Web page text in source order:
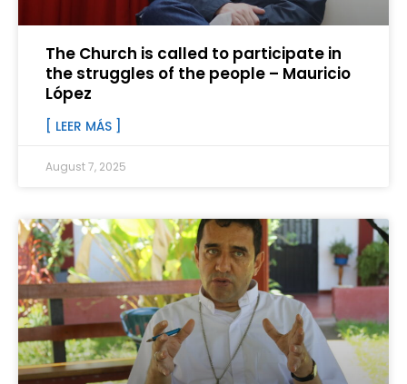
The Church is called to participate in
the struggles of the people – Mauricio
López
[ LEER MÁS ]
August 7, 2025